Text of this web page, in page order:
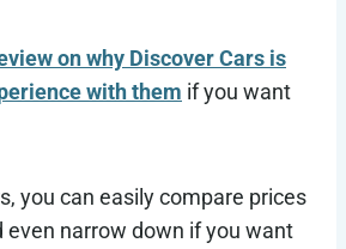
on why Discover Cars is
with them if you want
you can easily compare prices
even narrow down if you want